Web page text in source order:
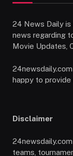
24 News Daily is
news regarding
Movie Updates,
happy to
Disclaimer
teams,